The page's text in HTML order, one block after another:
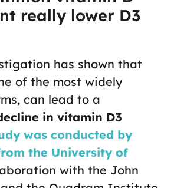
really lower D3
has shown that
of the most widely
can lead to a
in vitamin D3
was conducted by
the University of
with the John